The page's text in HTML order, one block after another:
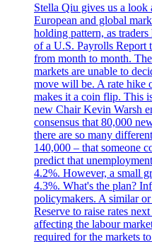
Stella Qiu gives us a
European and global
holding pattern, as traders
of a U.S. Payrolls Report
from month to month.
markets are unable to
move will be. A rate hike
makes it a coin flip. This
new Chair Kevin Warsh
consensus that 80,000
there are so many
140,000 – that someone
predict that
4.2%. However, a small
4.3%. What's the plan?
policymakers. A similar
Reserve to raise rates
affecting the labour
required for the markets